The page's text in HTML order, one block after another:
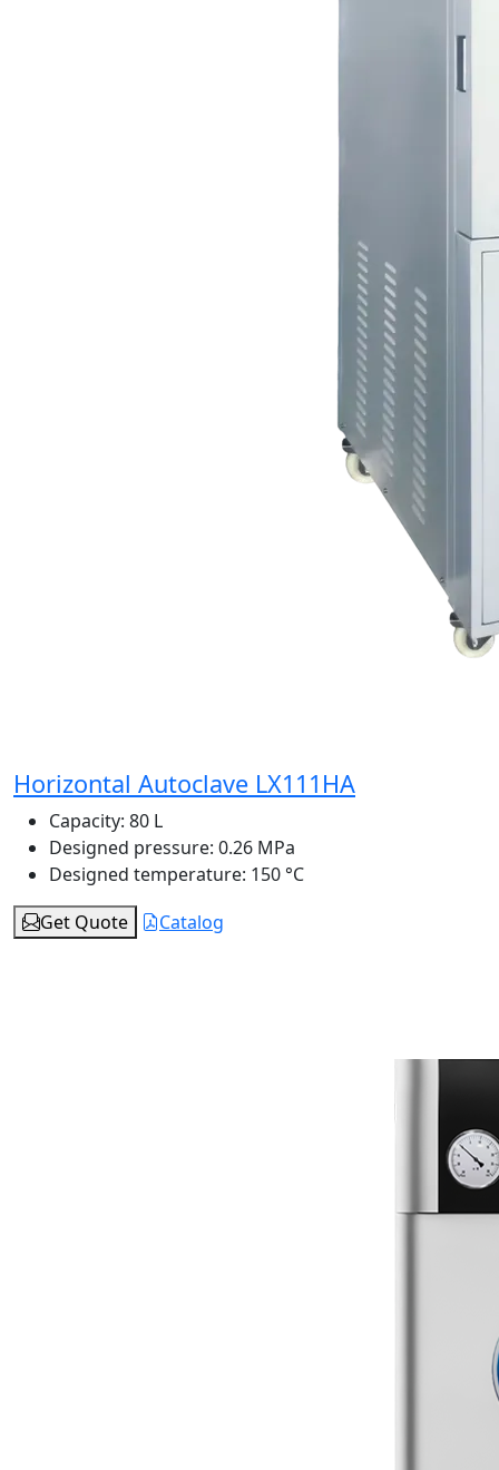
Horizontal Autoclave LX111HA
Capacity: 80 L
Designed pressure: 0.26 MPa
Designed temperature: 150 °C
Get Quote
Catalog